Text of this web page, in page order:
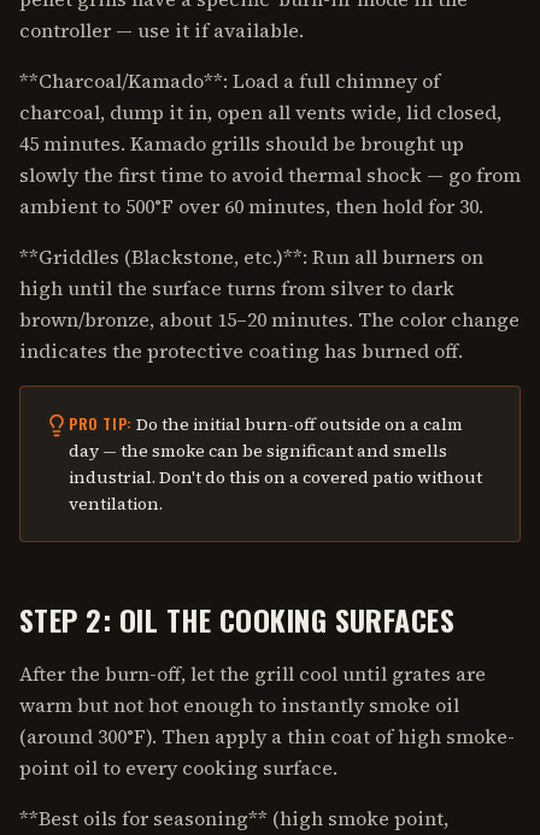
controller — use it if available.
**Charcoal/Kamado**: Load a full chimney of
charcoal, dump it in, open all vents wide, lid closed,
45 minutes. Kamado grills should be brought up
slowly the first time to avoid thermal shock — go from
ambient to 500°F over 60 minutes, then hold for 30.
**Griddles (Blackstone, etc.)**: Run all burners on
high until the surface turns from silver to dark
brown/bronze, about 15–20 minutes. The color change
indicates the protective coating has burned off.
PRO TIP:Do the initial burn-off outside on a calm
day — the smoke can be significant and smells
industrial. Don't do this on a covered patio without
ventilation.
STEP 2: OIL THE COOKING SURFACES
After the burn-off, let the grill cool until grates are
warm but not hot enough to instantly smoke oil
(around 300°F). Then apply a thin coat of high smoke-
point oil to every cooking surface.
**Best oils for seasoning** (high smoke point,